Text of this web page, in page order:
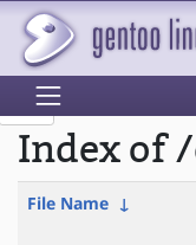
Index of
File Name ↓